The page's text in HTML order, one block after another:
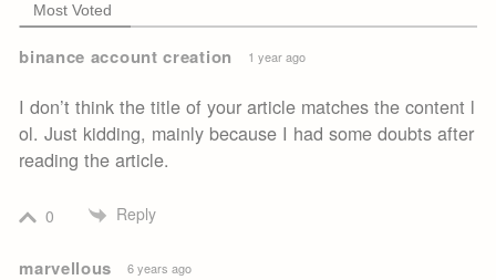
Most Voted
binance account creation 1 year ago
I don’t think the title of your article matches the content l
ol. Just kidding, mainly because I had some doubts after
reading the article.
0 Reply
marvellous 6 years ago